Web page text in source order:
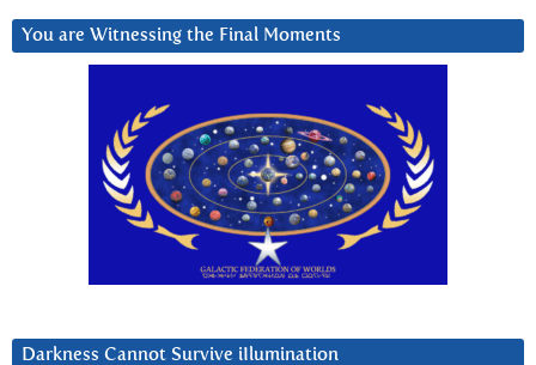
You are Witnessing the Final Moments
Darkness Cannot Survive iIlumination